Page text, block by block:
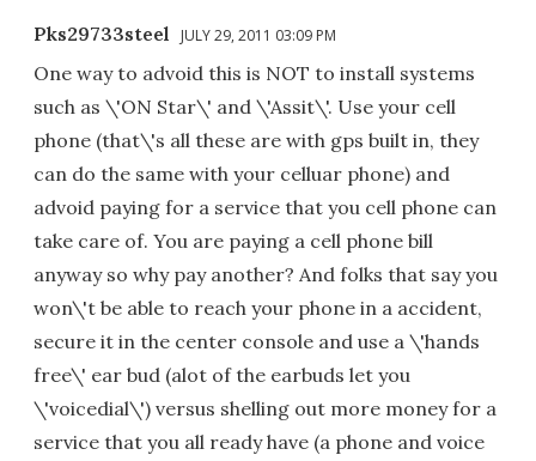
Pks29733steel JULY 29, 2011 03:09 PM
One way to advoid this is NOT to install systems
such as \'ON Star\' and \'Assit\'. Use your cell
phone (that\'s all these are with gps built in, they
can do the same with your celluar phone) and
advoid paying for a service that you cell phone can
take care of. You are paying a cell phone bill
anyway so why pay another? And folks that say you
won\'t be able to reach your phone in a accident,
secure it in the center console and use a \'hands
free\' ear bud (alot of the earbuds let you
\'voicedial\') versus shelling out more money for a
service that you all ready have (a phone and voice